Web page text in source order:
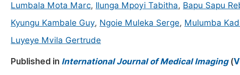
Electrical & Computer Science
Earth, Energy & Environment
Education
Lumbala Mota Marc, Ilunga Mpoyi Tabitha, Bapu Sapu
Kyungu Kambale Guy, Ngoie Muleka Serge, Mulumba
Luyeye Mvila Gertrude
Published in International Journal of Medical Imaging(